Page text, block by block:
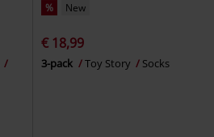
% New
€ 18,99
3-pack Toy Story Socks